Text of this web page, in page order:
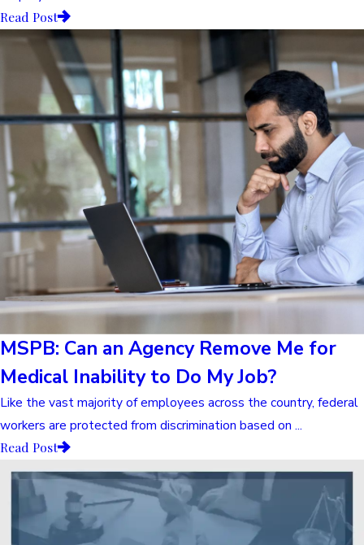
Read Post
MSPB: Can an Agency Remove Me for
Medical Inability to Do My Job?
Like the vast majority of employees across the country, federal
workers are protected from discrimination based on ...
Read Post